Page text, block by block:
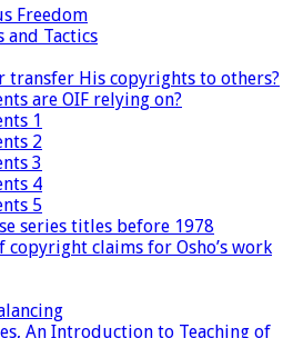
Freedom
and Tactics
transfer His copyrights to others?
are OIF relying on?
1
2
3
4
5
series titles before 1978
copyright claims for Osho’s work
An Introduction to Teaching of